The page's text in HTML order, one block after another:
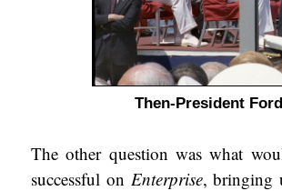
Then-President
The other question was what
successful on Enterprise, bringing